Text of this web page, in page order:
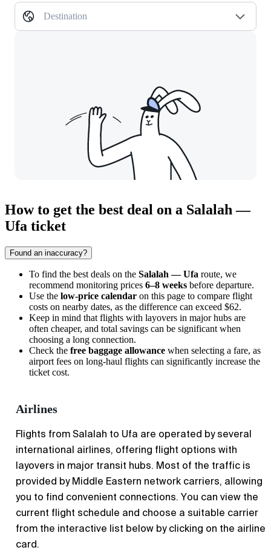
Destination
How to get the best deal on a Salalah —
Ufa ticket
Found an inaccuracy?
To find the best deals on the Salalah — Ufa route, we
recommend monitoring prices 6–8 weeks before departure.
Use the low-price calendar on this page to compare flight
costs on nearby dates, as the difference can exceed $62.
Keep in mind that flights with layovers in major hubs are
often cheaper, and total savings can be significant when
choosing a long connection.
Check the free baggage allowance when selecting a fare, as
airport fees on long-haul flights can significantly increase the
ticket cost.
Airlines
Flights from Salalah to Ufa are operated by several
international airlines, offering flight options with
layovers in major transit hubs. Most of the traffic is
provided by Middle Eastern network carriers, allowing
you to find convenient connections. You can view the
current flight schedule and choose a suitable carrier
from the interactive list below by clicking on the airline
card.